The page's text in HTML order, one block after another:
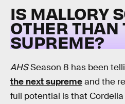
IS MALLORY
OTHER THAN
SUPREME?
AHSSeason 8 has been
the next supremeand the
full potential is that